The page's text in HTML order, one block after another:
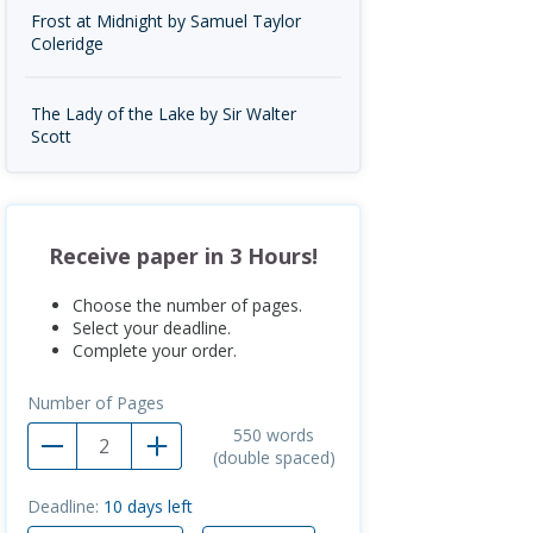
Frost at Midnight by Samuel Taylor
Coleridge
The Lady of the Lake by Sir Walter
Scott
Receive paper in 3 Hours!
Choose the number of pages.
Select your deadline.
Complete your order.
Number of Pages
550 words
(double spaced)
Deadline: 10 days left